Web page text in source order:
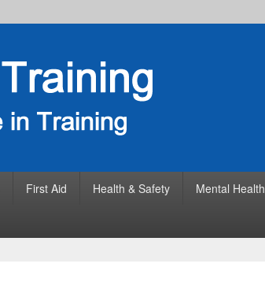
First Aid Health & Safety Mental Health